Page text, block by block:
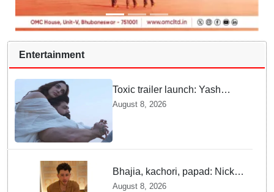
Entertainment
Toxic trailer launch: Yash
praises Kiara Advani
August 8, 2026
Bhajia, kachori, papad: Nick
Jonas enjoys Indian food feast
August 8, 2026